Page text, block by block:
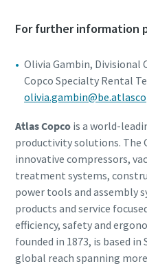
For further information
Olivia Gambin, Divisional
Copco Specialty Rental
Atlas Copcois a world-
productivity solutions. The
innovative compressors,
treatment systems,
power tools and assembly
products and service
efficiency, safety and
founded in 1873, is based
global reach spanning